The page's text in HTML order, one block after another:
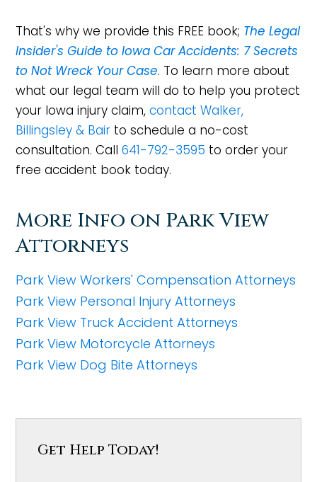
That's why we provide this FREE book; The Legal
Insider's Guide to Iowa Car Accidents: 7 Secrets
to Not Wreck Your Case. To learn more about
what our legal team will do to help you protect
your Iowa injury claim,contact Walker,
Billingsley & Bair to schedule a no-cost
consultation. Call641-792-3595 to order your
free accident book today.
More Info on Park View
Attorneys
Park View Workers' Compensation Attorneys
Park View Personal Injury Attorneys
Park View Truck Accident Attorneys
Park View Motorcycle Attorneys
Park View Dog Bite Attorneys
Get Help Today!